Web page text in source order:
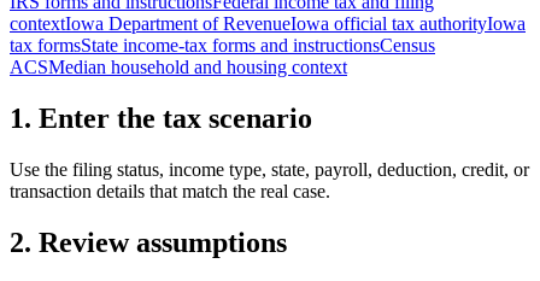
contextIowa Department of RevenueIowa official tax authorityIowa
tax formsState income-tax forms and instructionsCensus
ACSMedian household and housing context
1. Enter the tax scenario
Use the filing status, income type, state, payroll, deduction, credit, or
transaction details that match the real case.
2. Review assumptions